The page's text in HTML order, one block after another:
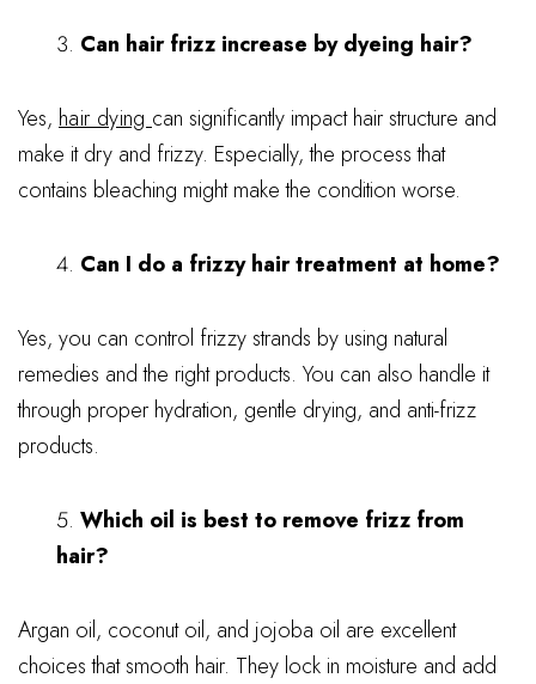
Can hair frizz increase by dyeing hair?
Yes, hair dying can significantly impact hair structure and
make it dry and frizzy. Especially, the process that
contains bleaching might make the condition worse.
Can I do a frizzy hair treatment at home?
Yes, you can control frizzy strands by using natural
remedies and the right products. You can also handle it
through proper hydration, gentle drying, and anti-frizz
products.
Which oil is best to remove frizz from
hair?
Argan oil, coconut oil, and jojoba oil are excellent
choices that smooth hair. They lock in moisture and add